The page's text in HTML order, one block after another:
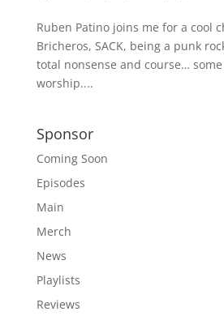
Ruben Patino joins me for a cool
Bricheros, SACK, being a punk
total nonsense and course…
worship....
Sponsor
Coming Soon
Episodes
Main
Merch
News
Playlists
Reviews